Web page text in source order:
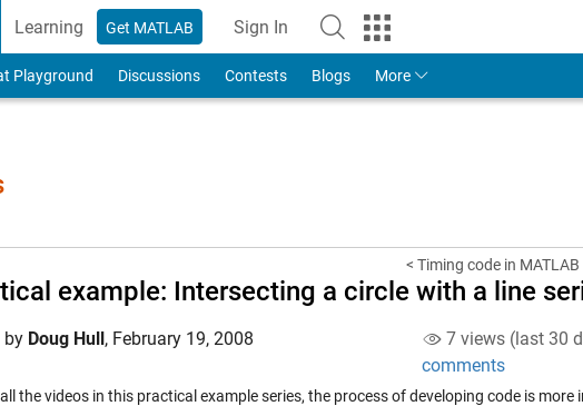
Learning Get MATLAB Sign In
to Your MathWorks Account
Playground Discussions Contests Blogs More
< Timing code in MATLAB
example: Intersecting a circle with a line
by Doug Hull, February 19, 2008 7 views (last 30
comments
the videos in this practical example series, the process of developing code is